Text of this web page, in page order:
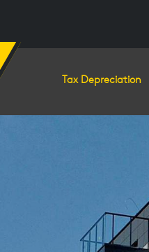
Tax Depreciation